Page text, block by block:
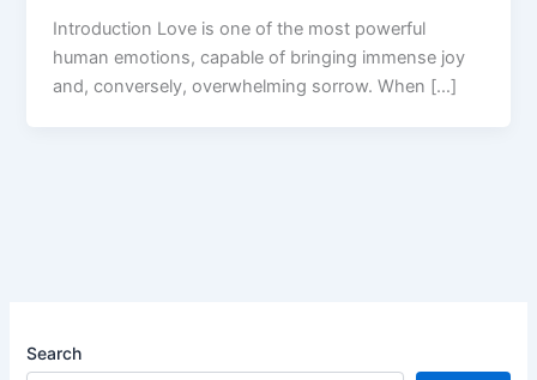
Introduction Love is one of the most powerful
human emotions, capable of bringing immense joy
and, conversely, overwhelming sorrow. When […]
Search